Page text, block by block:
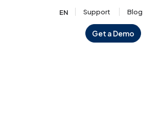
EN Support Blog
Get a Demo